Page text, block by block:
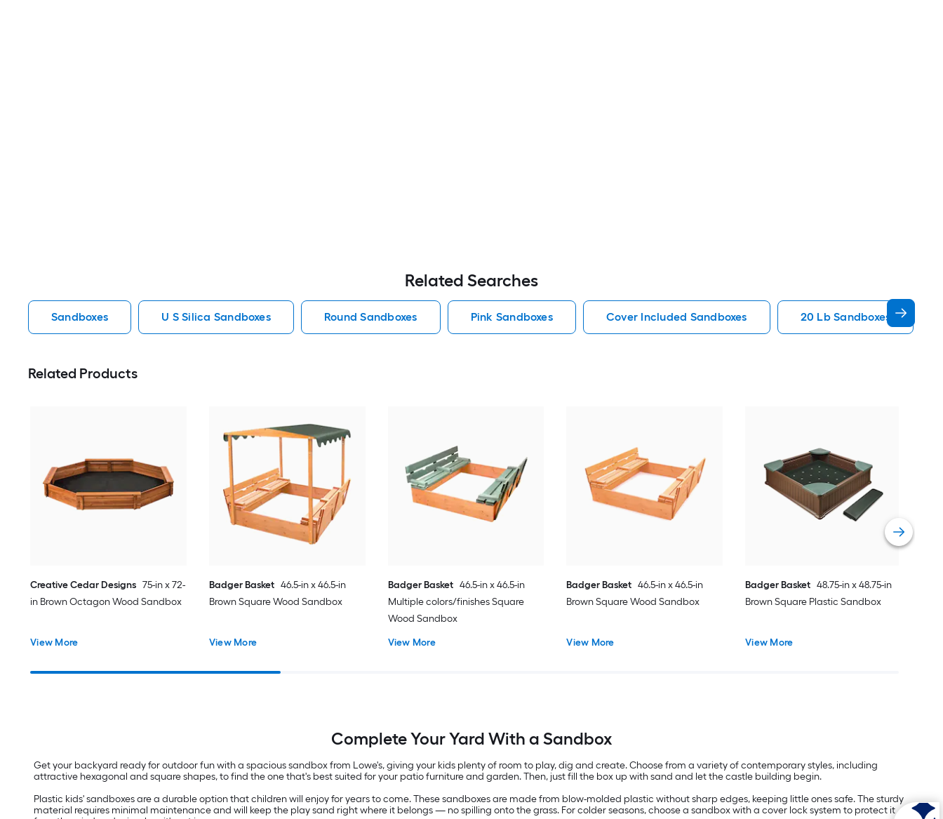
Related Searches
Sandboxes U S Silica Sandboxes Round Sandboxes Pink Sandboxes Cover Included Sandboxes 20 Lb Sandboxes
Related Products
Creative Cedar Designs 75-in x 72-
in Brown Octagon Wood Sandbox
View More
Badger Basket 46.5-in x 46.5-in
Brown Square Wood Sandbox
View More
Badger Basket 46.5-in x 46.5-in
Multiple colors/finishes Square
Wood Sandbox
View More
Badger Basket 46.5-in x 46.5-in
Brown Square Wood Sandbox
View More
Badger Basket 48.75-in x 48.75-in
Brown Square Plastic Sandbox
View More
Complete Your Yard With a Sandbox
Get your backyard ready for outdoor fun with a spacious sandbox from Lowe's, giving your kids plenty of room to play, dig and create. Choose from a variety of contemporary styles, including
attractive hexagonal and square shapes, to find the one that's best suited for your patio furniture and garden. Then, just fill the box up with sand and let the castle building begin.
Plastic kids' sandboxes are a durable option that children will enjoy for years to come. These sandboxes are made from blow-molded plastic without sharp edges, keeping little ones safe. The sturdy
material requires minimal maintenance and will keep the play sand right where it belongs — no spilling onto the grass. For colder seasons, choose a sandbox with a cover lock system to protect it